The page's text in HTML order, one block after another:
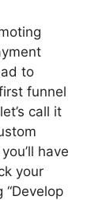
to
funnel
call it
have
your